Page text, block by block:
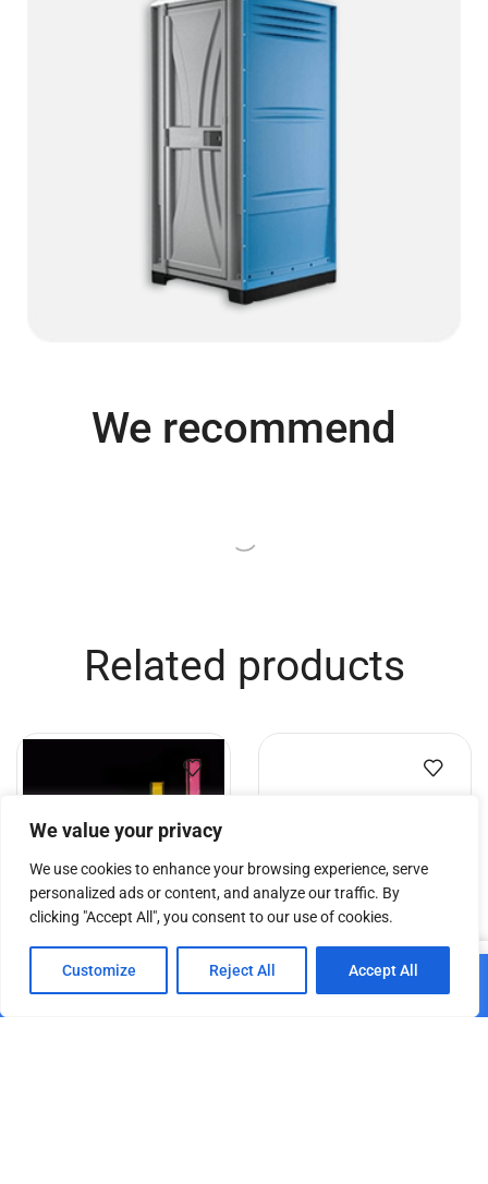
We value your privacy
We use cookies to enhance your browsing experience, serve
personalized ads or content, and analyze our traffic. By
clicking "Accept All", you consent to our use of cookies.
Customize Reject All Accept All
We recommend
Related products
DT TrussCover 2,5m white
B1
DT Truss Carrier – 29/60
Add to cart
Home Shop Cart Paskyra